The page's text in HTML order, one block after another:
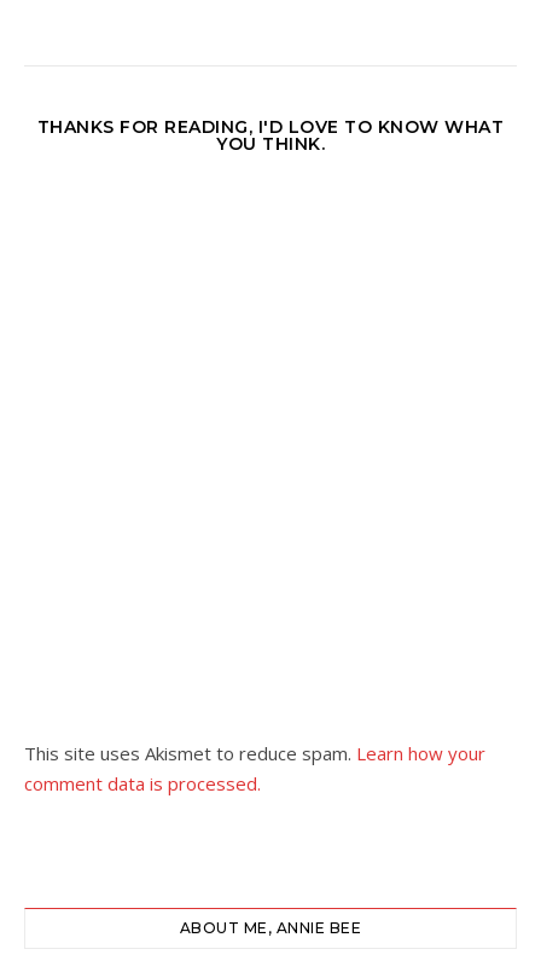
THANKS FOR READING, I'D LOVE TO KNOW WHAT
YOU THINK.
This site uses Akismet to reduce spam. Learn how your
comment data is processed.
ABOUT ME, ANNIE BEE